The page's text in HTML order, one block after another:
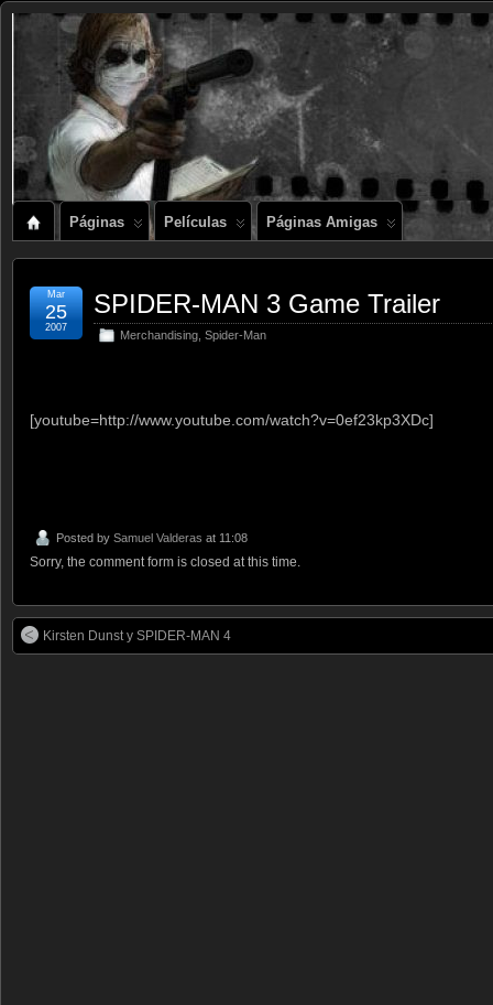
Páginas Películas Páginas Amigas
SPIDER-MAN 3 Game Trailer
Merchandising Spider-Man
Mar
25
2007
[youtube=http://www.youtube.com/watch?v=0ef23kp3XDc]
Posted by Samuel Valderas at 11:08
Sorry, the comment form is closed at this time.
Kirsten Dunst y SPIDER-MAN 4